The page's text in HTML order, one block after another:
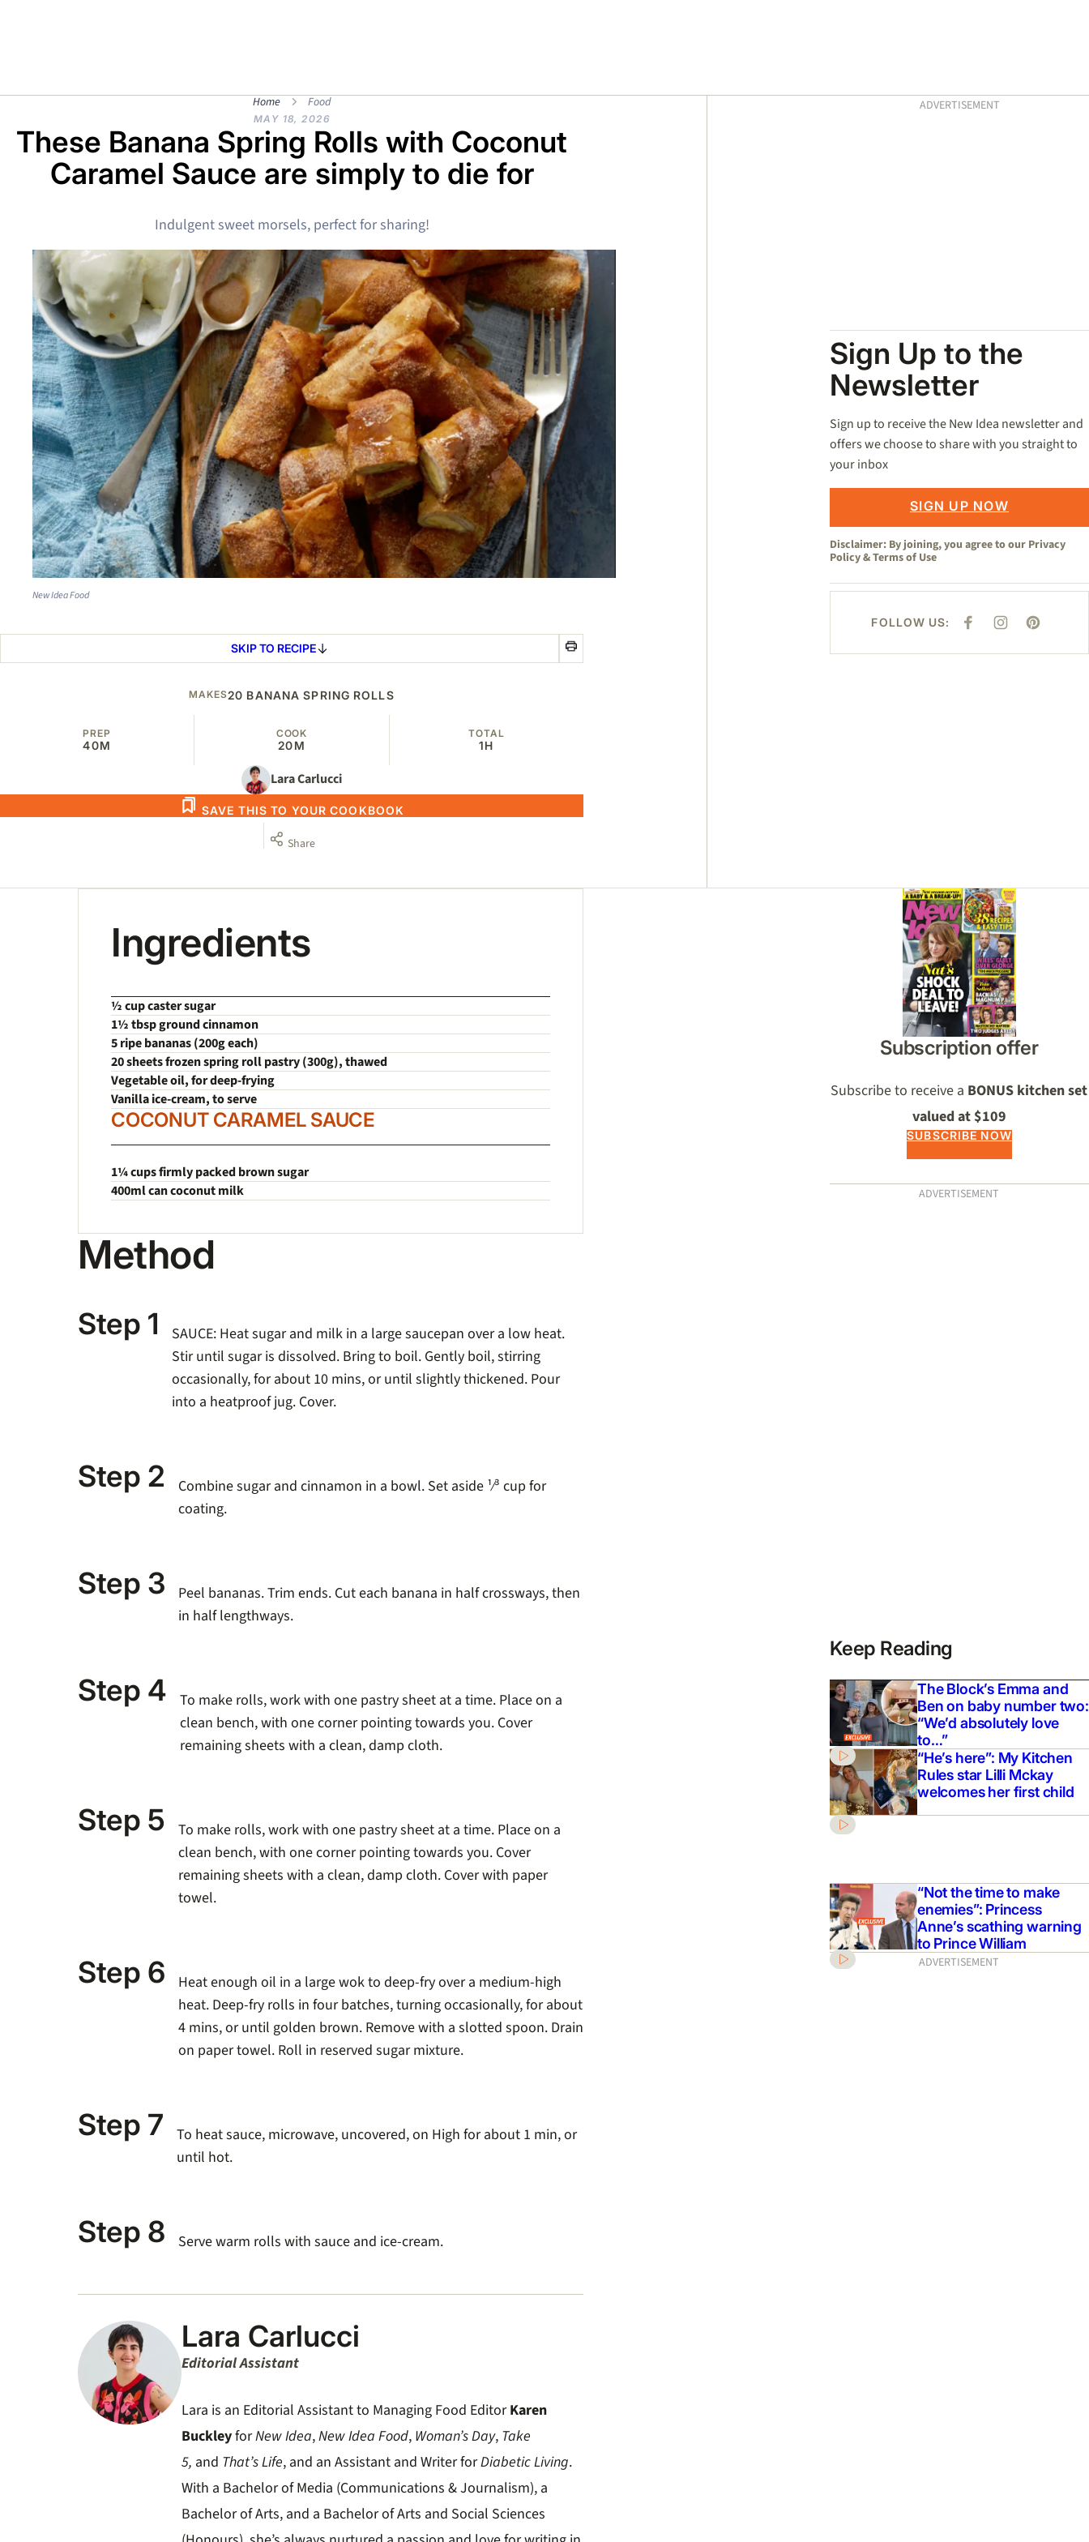
Home Food
MAY 18, 2026
These Banana Spring Rolls with Coconut
Caramel Sauce are simply to die for
Indulgent sweet morsels, perfect for sharing!
New Idea Food
SKIP TO RECIPE
MAKES20 BANANA SPRING ROLLS
PREP
40M
COOK
20M
TOTAL
1H
Lara Carlucci
SAVE THIS TO YOUR COOKBOOK
Share
ADVERTISEMENT
Sign Up to the
Newsletter
Sign up to receive the New Idea newsletter and
offers we choose to share with you straight to
your inbox
SIGN UP NOW
Disclaimer: By joining, you agree to our Privacy
Policy&Terms of Use
FOLLOW US:
F
E
I
T
P
T
Ingredients
½ cup caster sugar
1½ tbsp ground cinnamon
5 ripe bananas (200g each)
20 sheets frozen spring roll pastry (300g), thawed
Vegetable oil, for deep-frying
Vanilla ice-cream, to serve
COCONUT CARAMEL SAUCE
1¼ cups firmly packed brown sugar
400ml can coconut milk
Method
Step 1 SAUCE: Heat sugar and milk in a large saucepan over a low heat.
Stir until sugar is dissolved. Bring to boil. Gently boil, stirring
occasionally, for about 10 mins, or until slightly thickened. Pour
into a heatproof jug. Cover.
Step 2
Combine sugar and cinnamon in a bowl. Set aside ¹⁄³ cup for
coating.
Step 3
Peel bananas. Trim ends. Cut each banana in half crossways, then
in half lengthways.
Step 4
To make rolls, work with one pastry sheet at a time. Place on a
clean bench, with one corner pointing towards you. Cover
remaining sheets with a clean, damp cloth.
Step 5
To make rolls, work with one pastry sheet at a time. Place on a
clean bench, with one corner pointing towards you. Cover
remaining sheets with a clean, damp cloth. Cover with paper
towel.
Step 6
Heat enough oil in a large wok to deep-fry over a medium-high
heat. Deep-fry rolls in four batches, turning occasionally, for about
4 mins, or until golden brown. Remove with a slotted spoon. Drain
on paper towel. Roll in reserved sugar mixture.
Step 7
To heat sauce, microwave, uncovered, on High for about 1 min, or
until hot.
Step 8 Serve warm rolls with sauce and ice-cream.
Lara Carlucci
Editorial Assistant
Lara is an Editorial Assistant to Managing Food EditorKaren
BuckleyforNew Idea,New Idea Food, Woman’s Day, Take
5, and That’s Life, and an Assistant and Writer forDiabetic Living.
With a Bachelor of Media (Communications & Journalism), a
Bachelor of Arts, and a Bachelor of Arts and Social Sciences
Asides
Subscription offer
Subscribe to receive a BONUS kitchen set
valued at $109
SUBSCRIBE NOW
ADVERTISEMENT
Keep Reading
The Block’s Emma and
Ben on baby number two:
“We’d absolutely love
to…”
“He’s here”: My Kitchen
Rules star Lilli Mckay
welcomes her first child
“Not the time to make
enemies”: Princess
Anne’s scathing warning
to Prince William
ADVERTISEMENT